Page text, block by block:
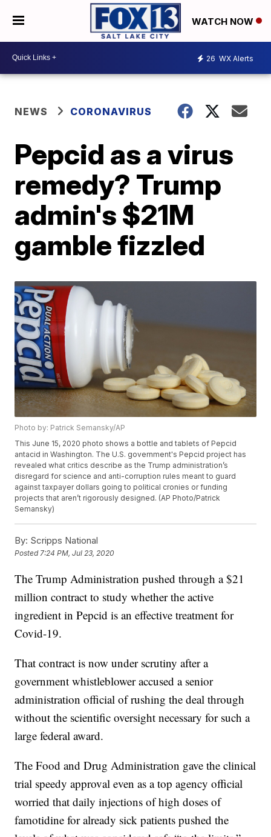
WATCH NOW
26 WX Alerts
NEWS CORONAVIRUS
Pepcid as a virus
remedy? Trump
admin's $21M
gamble fizzled
Photo by: Patrick Semansky/AP
This June 15, 2020 photo shows a bottle and tablets of Pepcid
antacid in Washington. The U.S. government's Pepcid project has
revealed what critics describe as the Trump administration’s
disregard for science and anti-corruption rules meant to guard
against taxpayer dollars going to political cronies or funding
projects that aren’t rigorously designed. (AP Photo/Patrick
Semansky)
By: Scripps National
Posted7:24 PM, Jul 23, 2020
The Trump Administration pushed through a $21
million contract to study whether the active
ingredient in Pepcid is an effective treatment for
Covid-19.
That contract is now under scrutiny after a
government whistleblower accused a senior
administration official of rushing the deal through
without the scientific oversight necessary for such a
large federal award.
The Food and Drug Administration gave the clinical
trial speedy approval even as a top agency official
worried that daily injections of high doses of
famotidine for already sick patients pushed the